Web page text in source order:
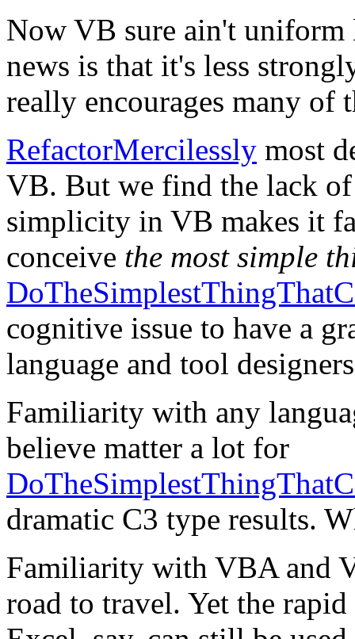
Now VB sure ain't
news is that it's less
really encourages many of
RefactorMercilessly most
VB. But we find the lack
simplicity in VB makes it
conceive the most simple
cognitive issue to have a
language and tool
Familiarity with any
believe matter a lot for
dramatic C3 type results.
Familiarity with VBA and
road to travel. Yet the